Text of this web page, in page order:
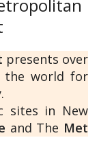
presents over
the world for
sites in New
and The Met